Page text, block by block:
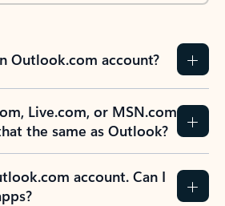
Outlook.com account?
Live.com, or MSN.com
the same as Outlook?
account. Can I